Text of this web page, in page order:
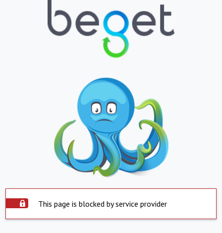
This page is blocked by service provider